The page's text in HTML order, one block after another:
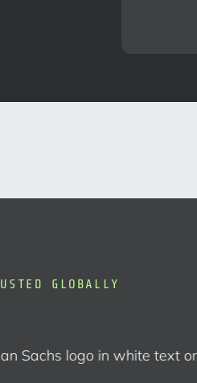
GLOBALLY